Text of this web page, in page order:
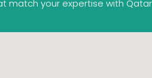
your expertise with